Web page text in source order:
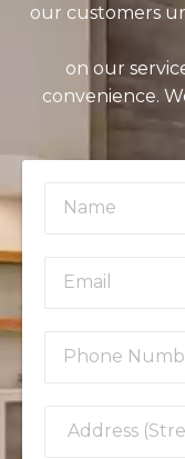
our customers
on our
convenience.